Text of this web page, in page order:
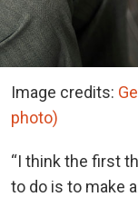
Image credits:
photo)
“I think the first
to do is to make